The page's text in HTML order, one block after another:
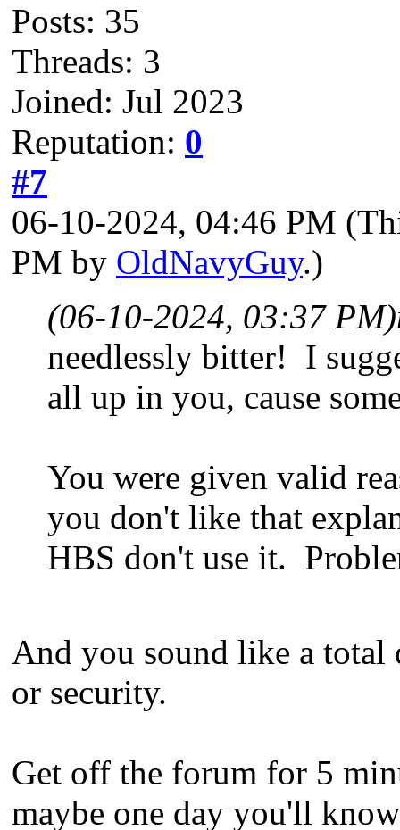
Posts: 35
Threads: 3
Joined: Jul 2023
Reputation: 0
#7
06-10-2024, 04:46 PM
PM by OldNavyGuy.)
(06-10-2024, 03:37 PM)
needlessly bitter! I
all up in you, cause
You were given valid
you don't like that
HBS don't use it.
And you sound like a total
or security.
Get off the forum for 5
maybe one day you'll